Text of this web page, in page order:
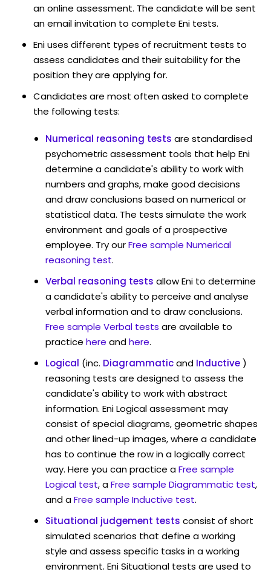
an online assessment. The candidate will be sent
an email invitation to complete Eni tests.
Eni uses different types of recruitment tests to
assess candidates and their suitability for the
position they are applying for.
Candidates are most often asked to complete
the following tests:
Numerical reasoning tests are standardised
psychometric assessment tools that help Eni
determine a candidate's ability to work with
numbers and graphs, make good decisions
and draw conclusions based on numerical or
statistical data. The tests simulate the work
environment and goals of a prospective
employee. Try ourFree sample Numerical
reasoning test.
Verbal reasoning tests allow Eni to determine
a candidate's ability to perceive and analyse
verbal information and to draw conclusions.
Free sample Verbal tests are available to
practice here andhere.
Logical (inc. Diagrammaticand Inductive)
reasoning tests are designed to assess the
candidate's ability to work with abstract
information. Eni Logical assessment may
consist of special diagrams, geometric shapes
and other lined-up images, where a candidate
has to continue the row in a logically correct
way. Here you can practice aFree sample
Logical test, aFree sample Diagrammatic test,
and aFree sample Inductive test.
Situational judgement tests consist of short
simulated scenarios that define a working
style and assess specific tasks in a working
environment. Eni Situational tests are used to